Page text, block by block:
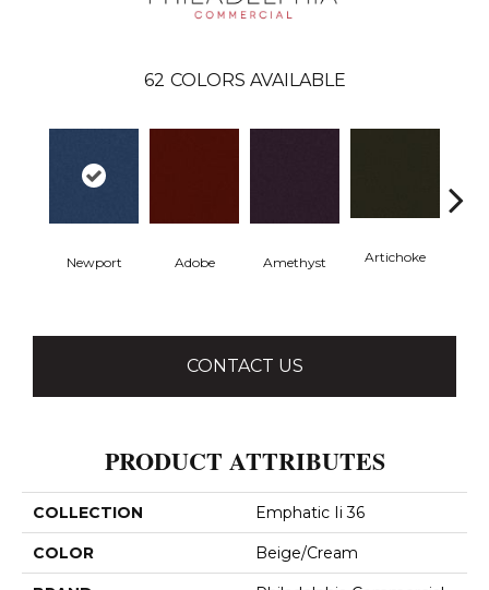
62 COLORS AVAILABLE
Newport Adobe Amethyst Artichoke
CONTACT US
PRODUCT ATTRIBUTES
COLLECTION Emphatic Ii 36
COLOR Beige/Cream